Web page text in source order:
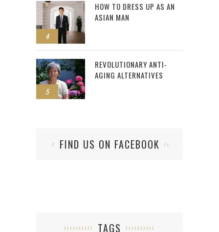
4
HOW TO DRESS UP AS AN
ASIAN MAN
5
REVOLUTIONARY ANTI-
AGING ALTERNATIVES
FIND US ON FACEBOOK
TAGS